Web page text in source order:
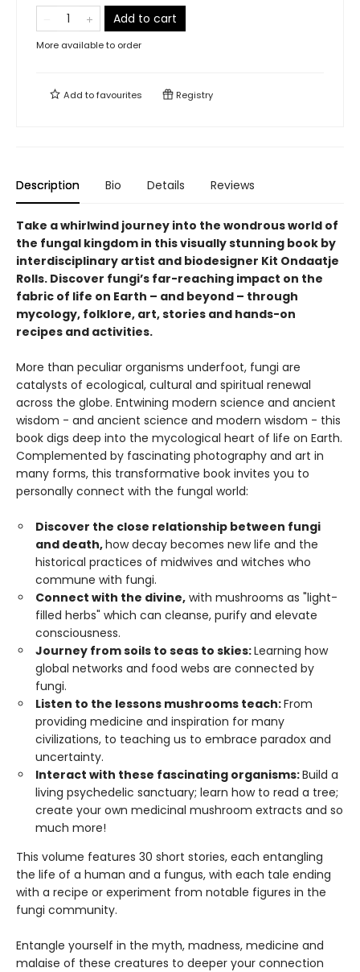
Add to cart
More available to order
Add tofavourites Registry
Description Bio Details Reviews
Take a whirlwind journey into the wondrous world of
the fungal kingdom in this visually stunning book by
interdisciplinary artist and biodesigner Kit Ondaatje
Rolls. Discover fungi’s far-reaching impact on the
fabric of life on Earth – and beyond – through
mycology, folklore, art, stories and hands-on
recipes and activities.
More than peculiar organisms underfoot, fungi are
catalysts of ecological, cultural and spiritual renewal
across the globe. Entwining modern science and ancient
wisdom - and ancient science and modern wisdom - this
book digs deep into the mycological heart of life on Earth.
Complemented by fascinating photography and art in
many forms, this transformative book invites you to
personally connect with the fungal world:
Discover the close relationship between fungi
and death,how decay becomes new life and the
historical practices of midwives and witches who
commune with fungi.
Connect with the divine, with mushrooms as "light-
filled herbs" which can cleanse, purify and elevate
consciousness.
Journey from soils to seas to skies:Learning how
global networks and food webs are connected by
fungi.
Listen to the lessons mushrooms teach:From
providing medicine and inspiration for many
civilizations, to teaching us to embrace paradox and
uncertainty.
Interact with these fascinating organisms:Build a
living psychedelic sanctuary; learn how to read a tree;
create your own medicinal mushroom extracts and so
much more!
This volume features 30 short stories, each entangling
the life of a human and a fungus, with each tale ending
with a recipe or experiment from notable figures in the
fungi community.
Entangle yourself in the myth, madness, medicine and
malaise of these creatures to deeper your connection